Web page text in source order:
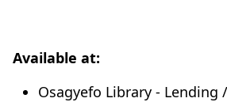
Available at:
Osagyefo Library - Lending